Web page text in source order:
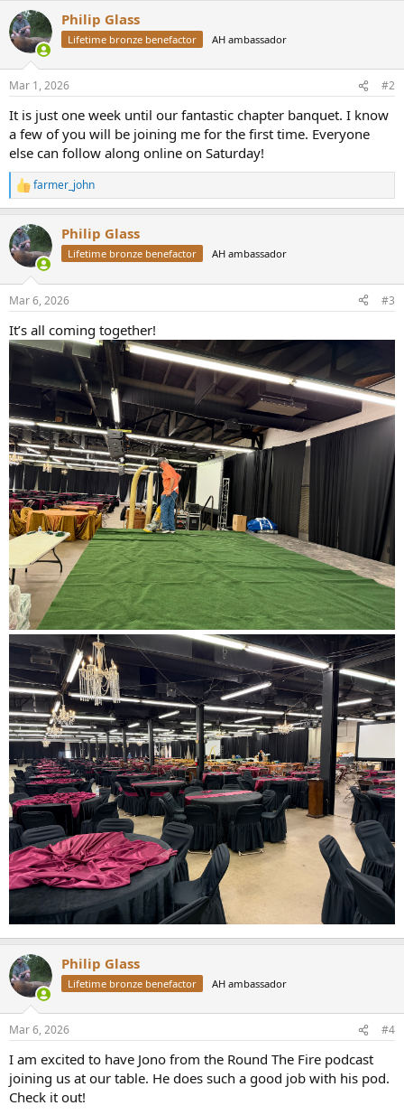
c
t
i
s
Philip Glass
Lifetime bronze benefactor AH ambassador
Mar 1, 2026 #2
It is just one week until our fantastic chapter banquet. I know
a few of you will be joining me for the first time. Everyone
else can follow along online on Saturday!
R
e
c
t
i
s
farmer_john
Philip Glass
Lifetime bronze benefactor AH ambassador
Mar 6, 2026 #3
It’s all coming together!
Philip Glass
Lifetime bronze benefactor AH ambassador
Mar 6, 2026 #4
I am excited to have Jono from the Round The Fire podcast
joining us at our table. He does such a good job with his pod.
Check it out!